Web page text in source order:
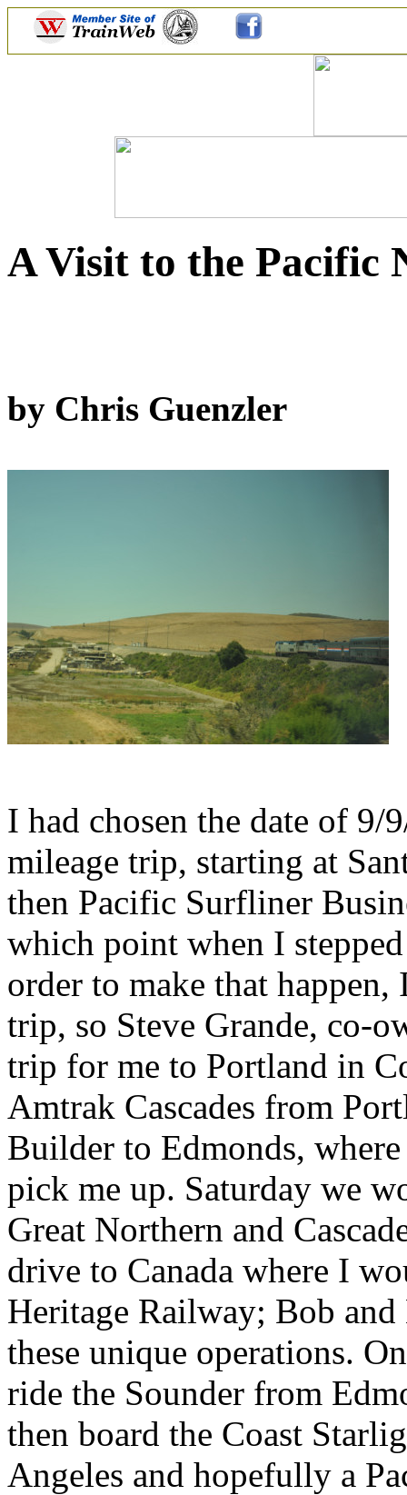
A Visit to the Pacific
by Chris Guenzler
I had chosen the date of
mileage trip, starting at
then Pacific Surfliner
which point when I
order to make that
trip, so Steve Grande, co-
trip for me to Portland in
Amtrak Cascades from
Builder to Edmonds,
pick me up. Saturday we
Great Northern and
drive to Canada where I
Heritage Railway; Bob
these unique operations.
ride the Sounder from
then board the Coast
Angeles and hopefully a